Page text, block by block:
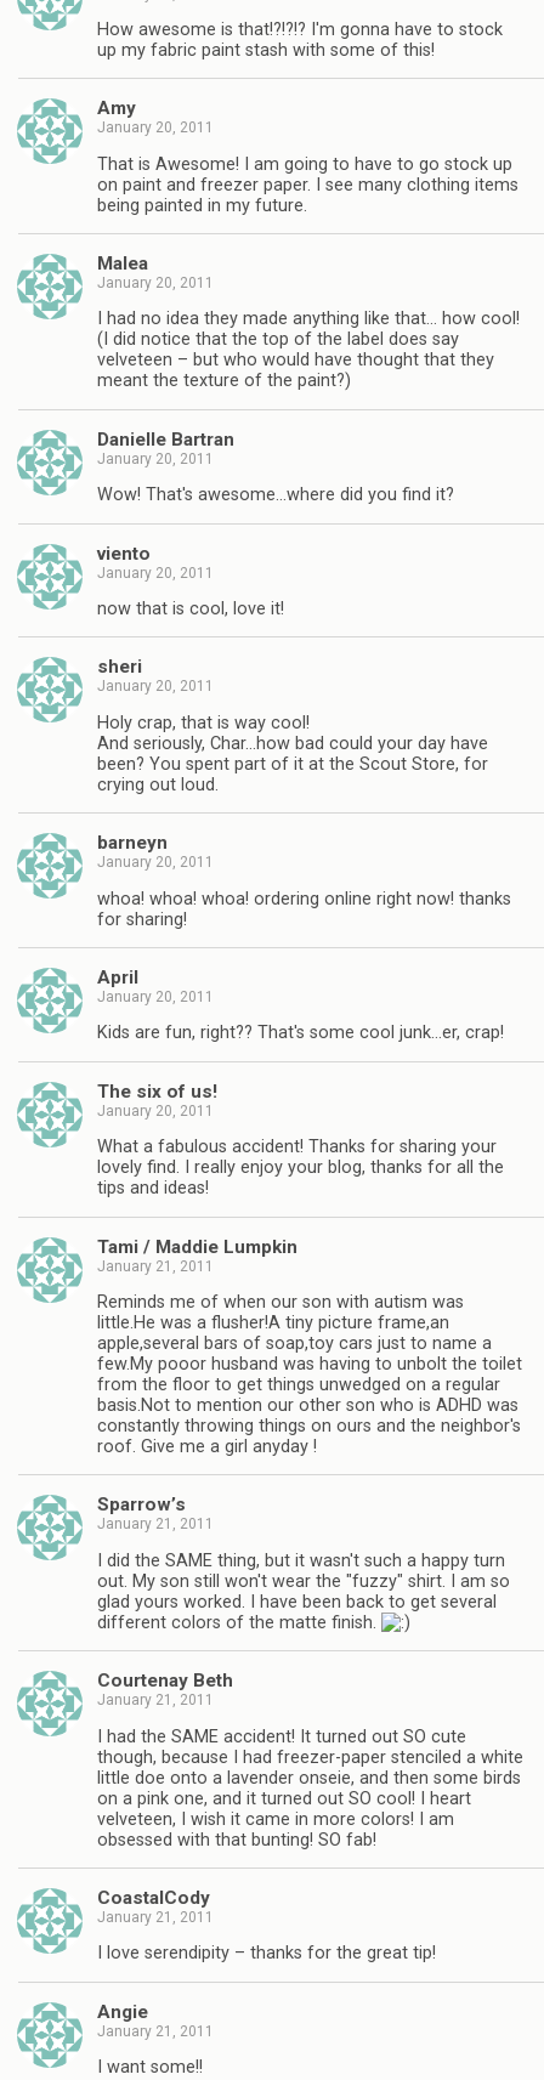
How awesome is that!?!?!? I'm gonna have to stock
up my fabric paint stash with some of this!
Amy
January 20, 2011
That is Awesome! I am going to have to go stock up
on paint and freezer paper. I see many clothing items
being painted in my future.
Malea
January 20, 2011
I had no idea they made anything like that… how cool!
(I did notice that the top of the label does say
velveteen – but who would have thought that they
meant the texture of the paint?)
Danielle Bartran
January 20, 2011
Wow! That's awesome…where did you find it?
viento
January 20, 2011
now that is cool, love it!
sheri
January 20, 2011
Holy crap, that is way cool!
And seriously, Char…how bad could your day have
been? You spent part of it at the Scout Store, for
crying out loud.
barneyn
January 20, 2011
whoa! whoa! whoa! ordering online right now! thanks
for sharing!
April
January 20, 2011
Kids are fun, right?? That's some cool junk…er, crap!
The six of us!
January 20, 2011
What a fabulous accident! Thanks for sharing your
lovely find. I really enjoy your blog, thanks for all the
tips and ideas!
Tami / Maddie Lumpkin
January 21, 2011
Reminds me of when our son with autism was
little.He was a flusher!A tiny picture frame,an
apple,several bars of soap,toy cars just to name a
few.My pooor husband was having to unbolt the toilet
from the floor to get things unwedged on a regular
basis.Not to mention our other son who is ADHD was
constantly throwing things on ours and the neighbor's
roof. Give me a girl anyday !
Sparrow’s
January 21, 2011
I did the SAME thing, but it wasn't such a happy turn
out. My son still won't wear the "fuzzy" shirt. I am so
glad yours worked. I have been back to get several
different colors of the matte finish.
Courtenay Beth
January 21, 2011
I had the SAME accident! It turned out SO cute
though, because I had freezer-paper stenciled a white
little doe onto a lavender onseie, and then some birds
on a pink one, and it turned out SO cool! I heart
velveteen, I wish it came in more colors! I am
obsessed with that bunting! SO fab!
CoastalCody
January 21, 2011
I love serendipity – thanks for the great tip!
Angie
January 21, 2011
I want some!!